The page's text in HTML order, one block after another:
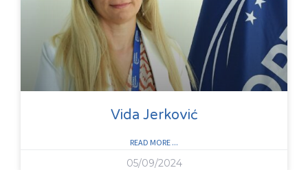
Vida Jerković
READ MORE ...
05/09/2024